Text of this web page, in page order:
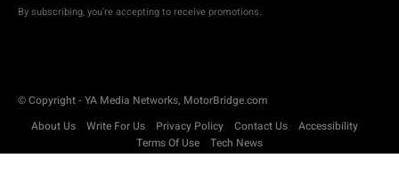
By subscribing, you're accepting to receive promotions.
© Copyright - YA Media Networks, MotorBridge.com
About Us
Write For Us Privacy Policy Contact Us
Accessibility
Terms Of Use
Tech News